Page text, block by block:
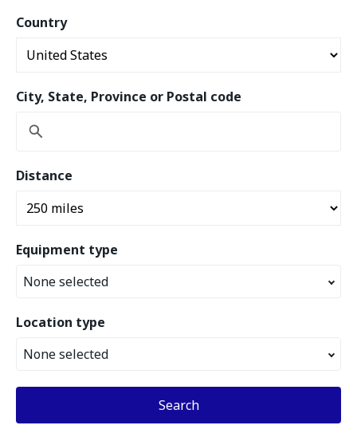
Country
City, State, Province or Postal code
Distance
Equipment type
None selected
Location type
None selected
Search